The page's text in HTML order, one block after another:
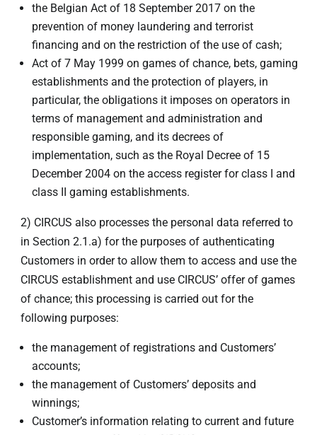
the Belgian Act of 18 September 2017 on the
prevention of money laundering and terrorist
financing and on the restriction of the use of cash;
Act of 7 May 1999 on games of chance, bets, gaming
establishments and the protection of players, in
particular, the obligations it imposes on operators in
terms of management and administration and
responsible gaming, and its decrees of
implementation, such as the Royal Decree of 15
December 2004 on the access register for class I and
class II gaming establishments.
2) CIRCUS also processes the personal data referred to
in Section 2.1.a) for the purposes of authenticating
Customers in order to allow them to access and use the
CIRCUS establishment and use CIRCUS’ offer of games
of chance; this processing is carried out for the
following purposes:
the management of registrations and Customers’
accounts;
the management of Customers’ deposits and
winnings;
Customer’s information relating to current and future